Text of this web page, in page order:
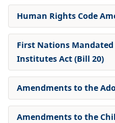
Human Rights Code
First Nations Mandated
Institutes Act (Bill 20)
Amendments to the
Amendments to the